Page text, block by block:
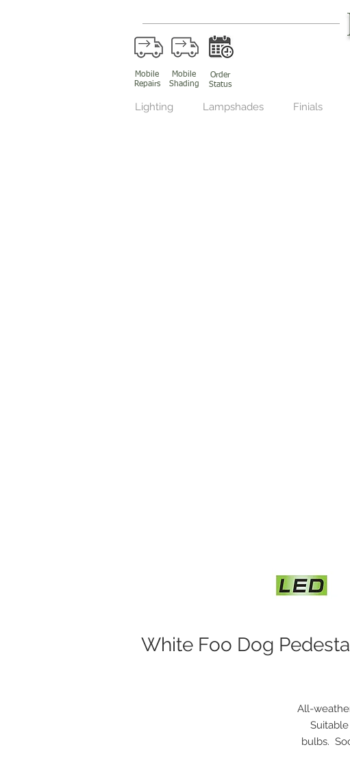
Mobile
Shading
Order
Status
Mobile
Repairs
Lighting Lampshades Finials
White Foo Dog
All-
bulbs.